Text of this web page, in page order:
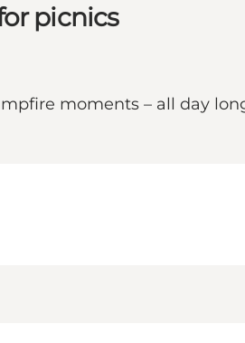
picnics
moments – all day